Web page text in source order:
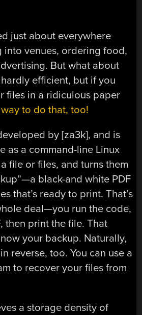
just about everywhere
into venues, ordering food,
But what about
hardly efficient, but if you
files in a ridiculous paper
way to do that, too!
by [za3k], and is
as a command-line Linux
file or files, and turns them
black-and white PDF
that’s ready to print. That’s
deal—you run the code,
then print the file. That
your backup. Naturally,
reverse, too. You can use a
to recover your files from
a storage density of